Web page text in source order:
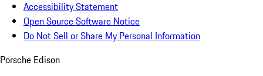
Accessibility Statement
Open Source Software Notice
Do Not Sell or Share My Personal Information
Porsche Edison